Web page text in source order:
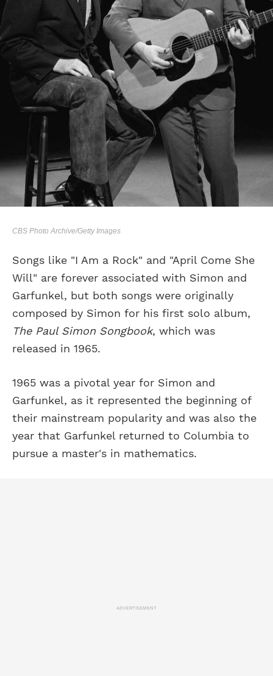
CBS Photo Archive/Getty Images
Songs like "I Am a Rock" and "April Come She
Will" are forever associated with Simon and
Garfunkel, but both songs were originally
composed by Simon for his first solo album,
The Paul Simon Songbook, which was
released in 1965.
1965 was a pivotal year for Simon and
Garfunkel, as it represented the beginning of
their mainstream popularity and was also the
year that Garfunkel returned to Columbia to
pursue a master's in mathematics.
ADVERTISEMENT